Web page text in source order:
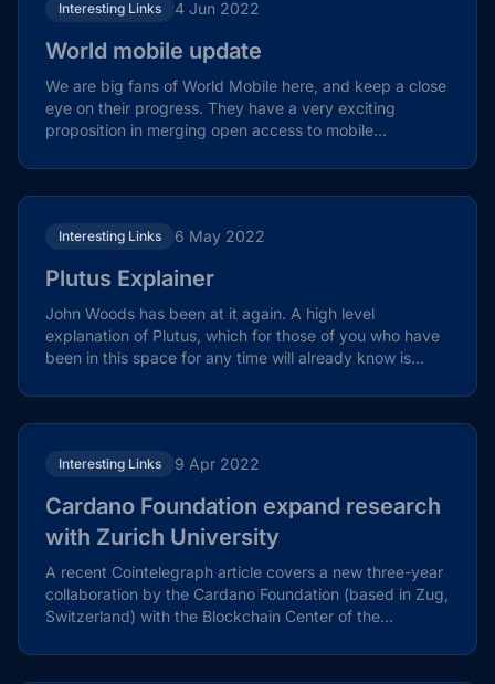
Interesting Links 4 Jun 2022
World mobile update
We are big fans of World Mobile here, and keep a close
eye on their progress. They have a very exciting
proposition in merging open access to mobile
Interesting Links 6 May 2022
Plutus Explainer
John Woods has been at it again. A high level
explanation of Plutus, which for those of you who have
been in this space for any time will already know is...
Interesting Links 9 Apr 2022
Cardano Foundation expand research
with Zurich University
A recent Cointelegraph article covers a new three-year
collaboration by the Cardano Foundation (based in Zug,
Switzerland) with the Blockchain Center of the...